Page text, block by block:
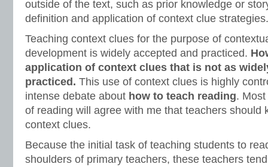
outside of the text, such as prior knowledge or
definition and application of context clue strategies.
Teaching context clues for the purpose of
development is widely accepted and practiced.
application of context clues that is not as
practiced. This use of context clues is highly
intense debate about how to teach reading.
of reading will agree with me that teachers should
context clues.
Because the initial task of teaching students to
shoulders of primary teachers, these teachers